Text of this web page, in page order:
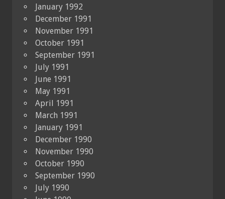
January 1992
December 1991
November 1991
October 1991
September 1991
July 1991
June 1991
May 1991
April 1991
March 1991
January 1991
December 1990
November 1990
October 1990
September 1990
July 1990